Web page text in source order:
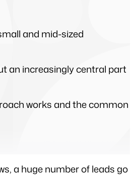
and mid-sized
an increasingly central part
works and the common
a huge number of leads go